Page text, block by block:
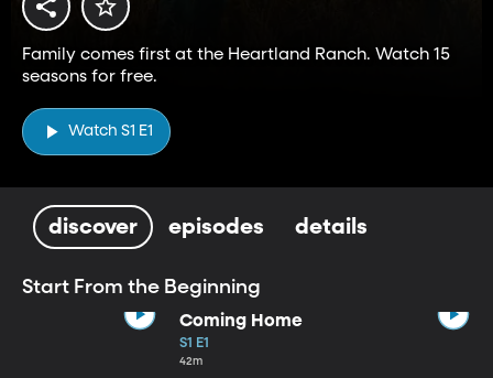
Family comes first at the Heartland Ranch. Watch 15
seasons for free.
Watch S1 E1
discover episodes details
Start From the Beginning
Coming Home
S1 E1
42m